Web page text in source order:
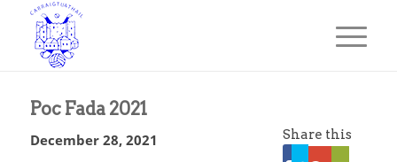
Poc Fada 2021
December 28, 2021 Share this